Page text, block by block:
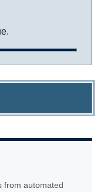
from automated